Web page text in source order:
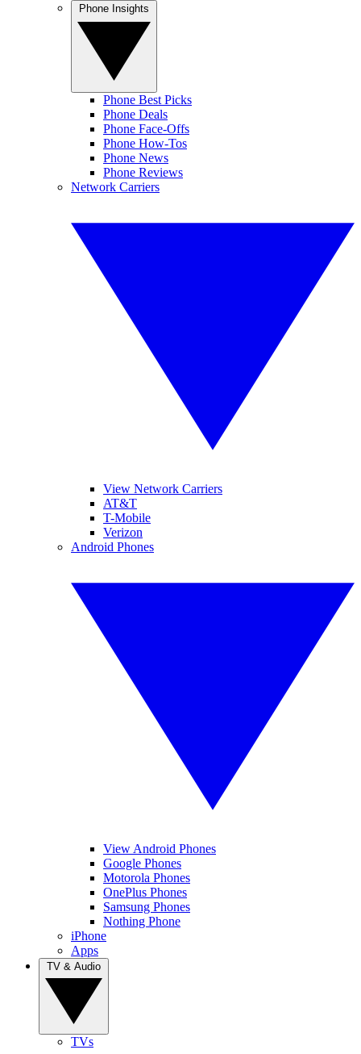
Phone Best Picks
Phone Deals
Phone Face-Offs
Phone How-Tos
Phone News
Phone Reviews
Network Carriers
View Network Carriers
AT&T
T-Mobile
Verizon
Android Phones
View Android Phones
Google Phones
Motorola Phones
OnePlus Phones
Samsung Phones
Nothing Phone
iPhone
Apps
TVs